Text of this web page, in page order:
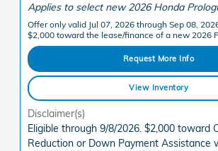
Applies to select new 2026 Honda
Offer only valid Jul 07, 2026 through Sep 08,
$2,000 toward the lease/finance of a new 2026
Request More Info
View Inventory
Disclaimer(s)
Eligible through 9/8/2026. $2,000 toward
Reduction or Down Payment Assistance